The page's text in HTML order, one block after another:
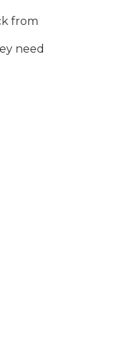
from
need